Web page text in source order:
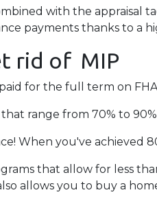
with the appraisal
payments thanks to a
rid of MIP
for the full term on
that range from 70% to
When you've achieved
that allow for less
allows you to buy a